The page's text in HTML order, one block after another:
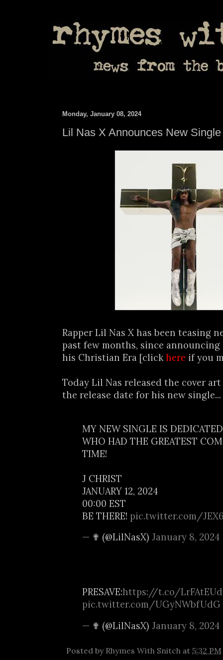
Monday, January 08, 2024
Lil Nas X Announces New
Rapper Lil Nas X has been teasing
past few months, since
his Christian Era [clickhere if you
Today Lil Nas released the cover
the release date for his new single...
MY NEW SINGLE IS
WHO HAD THE GREATEST
TIME!
J CHRIST
JANUARY 12, 2024
00:00 EST
BE THERE! pic.twitter.com/
— ✟ (@LilNasX) January 8, 2024
PRESAVE:https://t.co/
pic.twitter.com/UGyNWbfUdG
— ✟ (@LilNasX) January 8, 2024
Posted by Rhymes With Snitch at 5:32 PM